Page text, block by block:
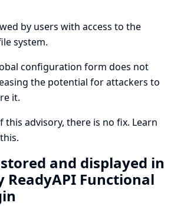
by users with access to the
system.
configuration form does not
the potential for attackers to
it.
this advisory, there is no fix. Learn
and displayed in
ReadyAPI Functional